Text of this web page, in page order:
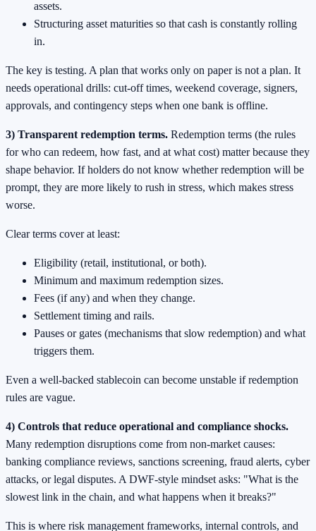
assets.
Structuring asset maturities so that cash is constantly rolling
in.
The key is testing. A plan that works only on paper is not a plan. It
needs operational drills: cut-off times, weekend coverage, signers,
approvals, and contingency steps when one bank is offline.
3) Transparent redemption terms. Redemption terms (the rules
for who can redeem, how fast, and at what cost) matter because they
shape behavior. If holders do not know whether redemption will be
prompt, they are more likely to rush in stress, which makes stress
worse.
Clear terms cover at least:
Eligibility (retail, institutional, or both).
Minimum and maximum redemption sizes.
Fees (if any) and when they change.
Settlement timing and rails.
Pauses or gates (mechanisms that slow redemption) and what
triggers them.
Even a well-backed stablecoin can become unstable if redemption
rules are vague.
4) Controls that reduce operational and compliance shocks.
Many redemption disruptions come from non-market causes:
banking compliance reviews, sanctions screening, fraud alerts, cyber
attacks, or legal disputes. A DWF-style mindset asks: "What is the
slowest link in the chain, and what happens when it breaks?"
This is where risk management frameworks, internal controls, and